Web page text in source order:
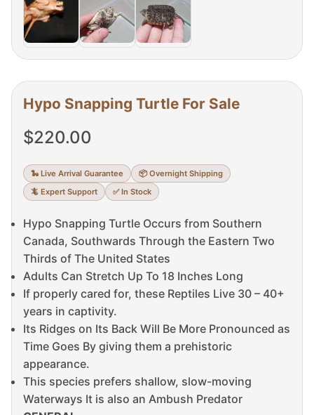
Hypo Snapping Turtle For Sale
$220.00
🐍 Live Arrival Guarantee
📦 Overnight Shipping
🦎 Expert Support
✅ In Stock
Hypo Snapping Turtle Occurs from Southern
Canada, Southwards Through the Eastern Two
Thirds of The United States
Adults Can Stretch Up To 18 Inches Long
If properly cared for, these Reptiles Live 30 – 40+
years in captivity.
Its Ridges on Its Back Will Be More Pronounced as
Time Goes By giving them a prehistoric
appearance.
This species prefers shallow, slow-moving
Waterways It is also an Ambush Predator